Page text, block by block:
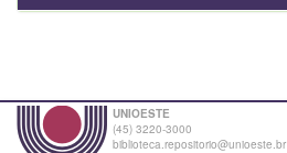
UNIOESTE
(45) 3220-3000
biblioteca.repositorio@unioeste.br